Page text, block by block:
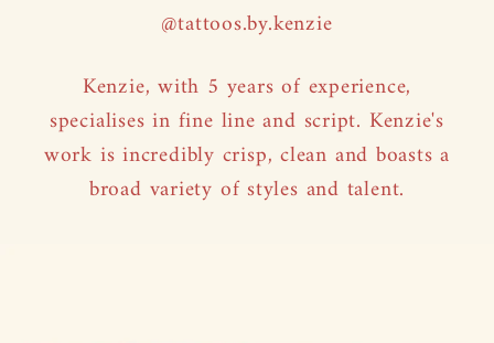
@tattoos.by.kenzie
Kenzie, with 5 years of experience,
specialises in fine line and script. Kenzie's
work is incredibly crisp, clean and boasts a
broad variety of styles and talent.